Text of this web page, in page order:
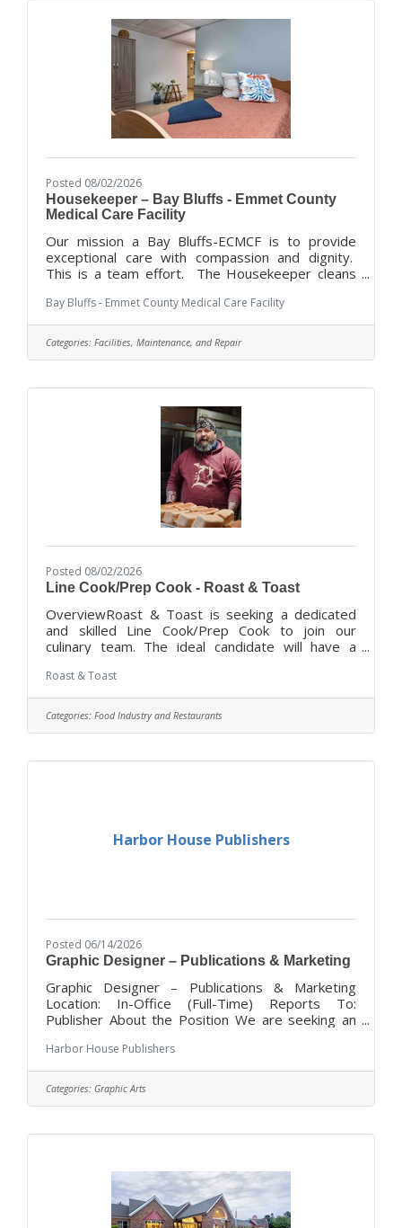
Posted 08/02/2026
Housekeeper – Bay Bluffs - Emmet County
Medical Care Facility
Our mission a Bay Bluffs-ECMCF is to provide
exceptional care with compassion and dignity.
This is a team effort. The Housekeeper cleans
work areas, following established policies and
procedures, to maintain high standards of
cleanliness and sanitation throughout the Facility,
and assists in maintaining a positive physical,
residents while maintaining resident comfort. Bay
Bluffs –ECMCF offers an attractive
Bay Bluffs - Emmet County Medical Care Facility
Categories: Facilities, Maintenance, and Repair
Posted 08/02/2026
Line Cook/Prep Cook - Roast & Toast
OverviewRoast & Toast is seeking a dedicated
and skilled Line Cook/Prep Cook to join our
culinary team. The ideal candidate will have a
high-quality dishes in a fast-paced kitchen
environment. This role is essential in ensuring that
our kitchen operates smoothly and efficiently
while maintaining the highest standards of food
menu items according to established recipes and
Roast & Toast
Categories: Food Industry and Restaurants
Harbor House Publishers
Posted 06/14/2026
Graphic Designer – Publications & Marketing
Graphic Designer – Publications & Marketing
Location: In-Office (Full-Time) Reports To:
Publisher About the Position We are seeking an
lead the development of our print publications
and marketing materials. This hands-on role is
ideal for a creative professional who thrives in a
fast-paced publishing environment and has a
Michigan tourism, communities, and local
Harbor House Publishers
Categories: Graphic Arts